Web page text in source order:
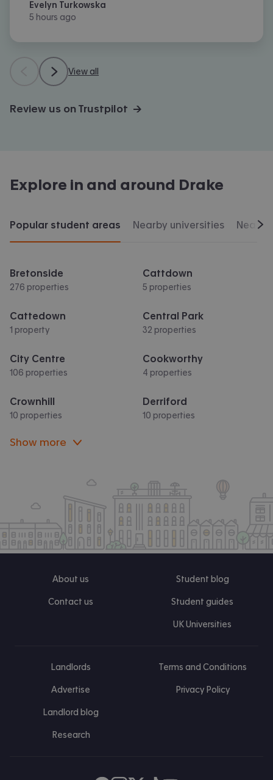
Evelyn Turkowska
5 hours ago
View all
Review us on Trustpilot →
Explore in and around Drake
Popular student areas Nearby universities
Bretonside
276 properties
Cattdown
5 properties
Cattedown
1 property
Central Park
32 properties
City Centre
106 properties
Cookworthy
4 properties
Crownhill
10 properties
Derriford
10 properties
Show more
About us
Contact us
Student blog
Student guides
UK Universities
Landlords
Advertise
Landlord blog
Research
Terms and Conditions
Privacy Policy